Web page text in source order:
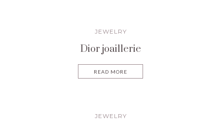
JEWELRY
Dior joaillerie
READ MORE
JEWELRY